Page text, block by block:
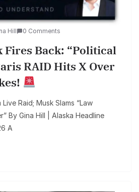
Hill 0 Comments
Fires Back: “Political
RAID Hits X Over
Raid; Musk Slams “Law
By Gina Hill | Alaska Headline
A